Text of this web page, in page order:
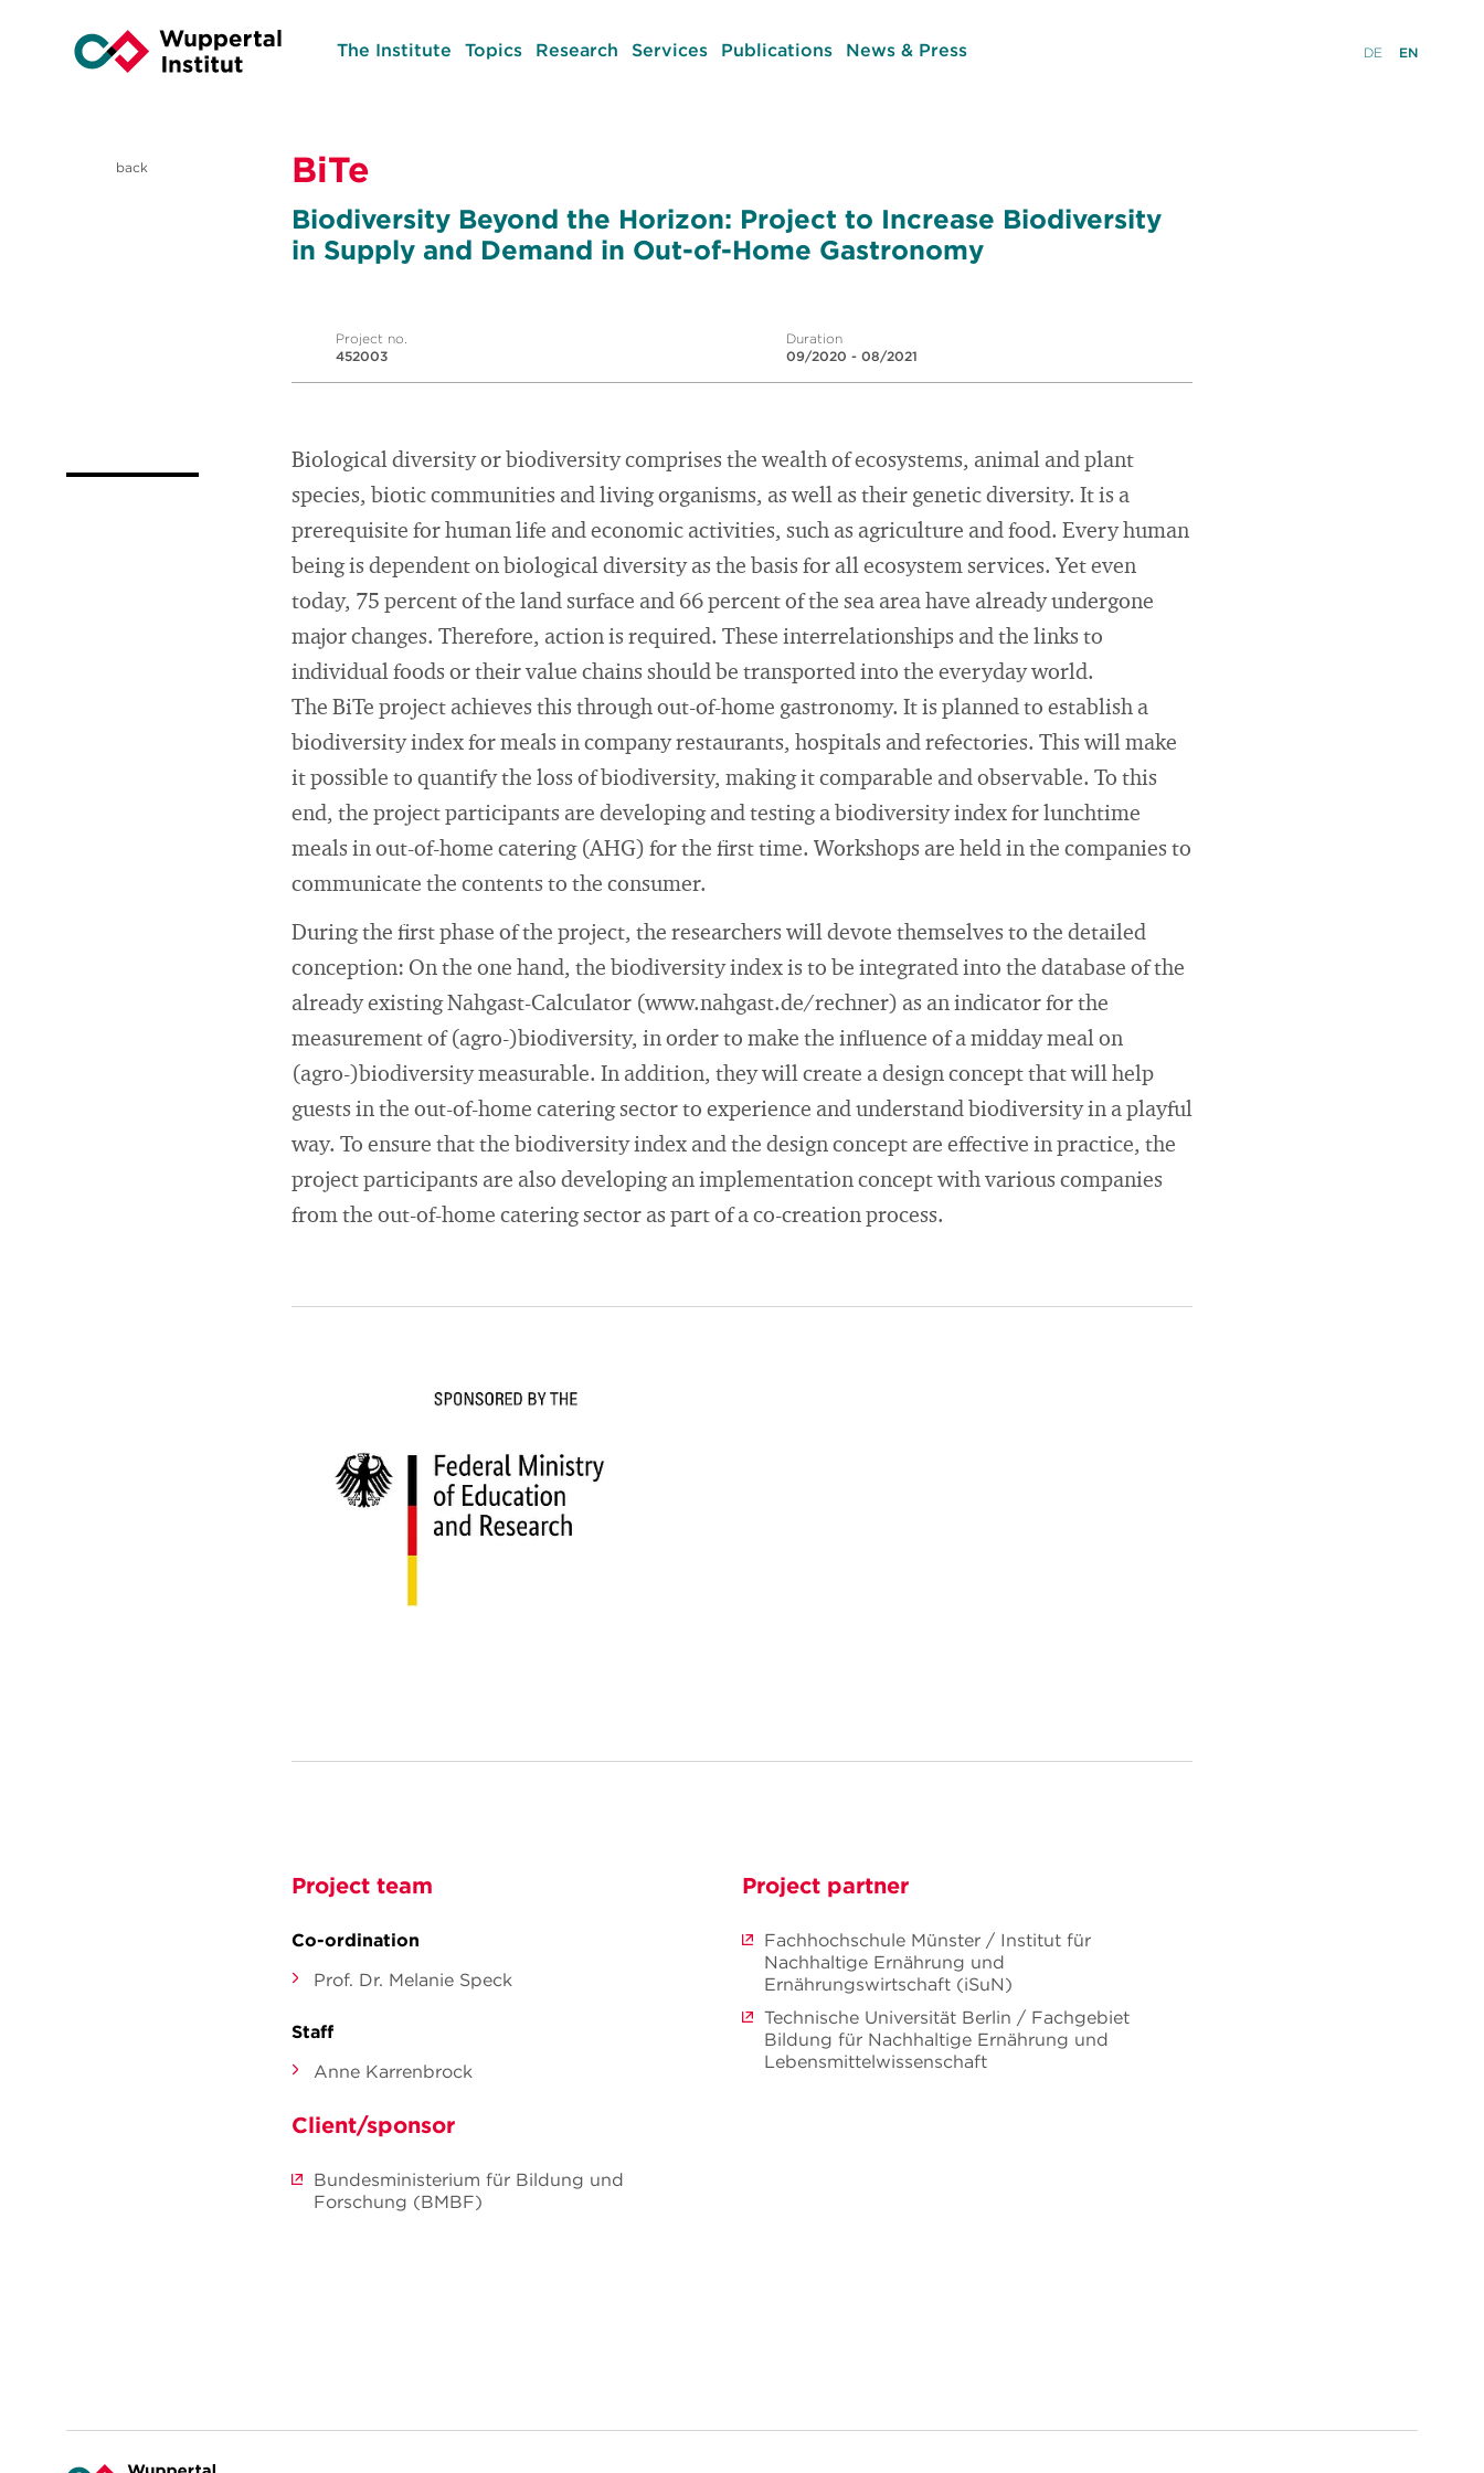
The Institute Topics Research Services Publications News & Press DE EN
back BiTe
Biodiversity Beyond the Horizon: Project to Increase Biodiversity
in Supply and Demand in Out-of-Home Gastronomy
Project no.
452003
Duration
09/2020 - 08/2021
Biological diversity or biodiversity comprises the wealth of ecosystems, animal and plant
species, biotic communities and living organisms, as well as their genetic diversity. It is a
prerequisite for human life and economic activities, such as agriculture and food. Every human
being is dependent on biological diversity as the basis for all ecosystem services. Yet even
today, 75 percent of the land surface and 66 percent of the sea area have already undergone
major changes. Therefore, action is required. These interrelationships and the links to
individual foods or their value chains should be transported into the everyday world.
The BiTe project achieves this through out-of-home gastronomy. It is planned to establish a
biodiversity index for meals in company restaurants, hospitals and refectories. This will make
it possible to quantify the loss of biodiversity, making it comparable and observable. To this
end, the project participants are developing and testing a biodiversity index for lunchtime
meals in out-of-home catering (AHG) for the first time. Workshops are held in the companies to
communicate the contents to the consumer.
During the first phase of the project, the researchers will devote themselves to the detailed
conception: On the one hand, the biodiversity index is to be integrated into the database of the
already existing Nahgast-Calculator (www.nahgast.de/rechner) as an indicator for the
measurement of (agro-)biodiversity, in order to make the influence of a midday meal on
(agro-)biodiversity measurable. In addition, they will create a design concept that will help
guests in the out-of-home catering sector to experience and understand biodiversity in a playful
way. To ensure that the biodiversity index and the design concept are effective in practice, the
project participants are also developing an implementation concept with various companies
from the out-of-home catering sector as part of a co-creation process.
Project team
Co-ordination
Prof. Dr. Melanie Speck
Staff
Anne Karrenbrock
Client/sponsor
Bundesministerium für Bildung und
Forschung (BMBF)
Project partner
Fachhochschule Münster / Institut für
Nachhaltige Ernährung und
Ernährungswirtschaft (iSuN)
Technische Universität Berlin / Fachgebiet
Bildung für Nachhaltige Ernährung und
Lebensmittelwissenschaft